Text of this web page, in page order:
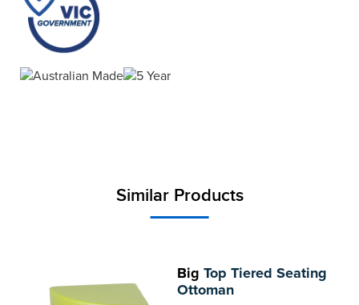
Similar Products
Big Top Tiered Seating
Ottoman